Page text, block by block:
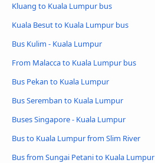
Kluang to Kuala Lumpur bus
Kuala Besut to Kuala Lumpur bus
Bus Kulim - Kuala Lumpur
From Malacca to Kuala Lumpur bus
Bus Pekan to Kuala Lumpur
Bus Seremban to Kuala Lumpur
Buses Singapore - Kuala Lumpur
Bus to Kuala Lumpur from Slim River
Bus from Sungai Petani to Kuala Lumpur